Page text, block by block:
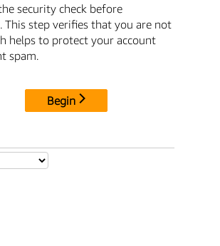
security check before
This step verifies that you are not
helps to protect your account
spam.
Begin